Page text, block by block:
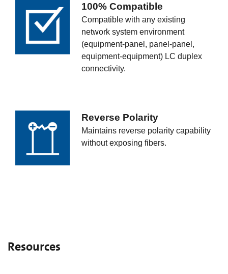
100% Compatible
Compatible with any existing
network system environment
(equipment-panel, panel-panel,
equipment-equipment) LC duplex
connectivity.
Reverse Polarity
Maintains reverse polarity capability
without exposing fibers.
Resources